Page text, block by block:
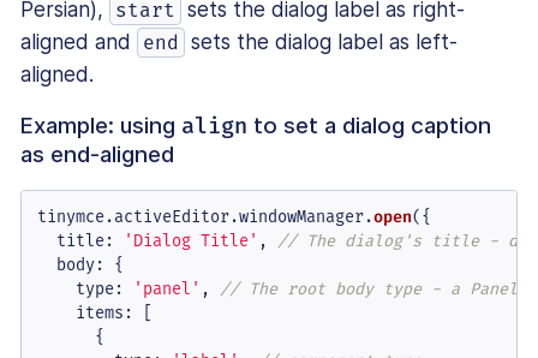
Persian),
start
sets the dialog label as right-
aligned and
end
sets the dialog label as left-
aligned.
Example: using align to set a dialog caption
as end-aligned
tinymce.activeEditor.windowManager.open({
title : 'Dialog Title' , // The dialog's title -
body: {
type : 'panel' , // The root body type - a Panel
items : [
      {